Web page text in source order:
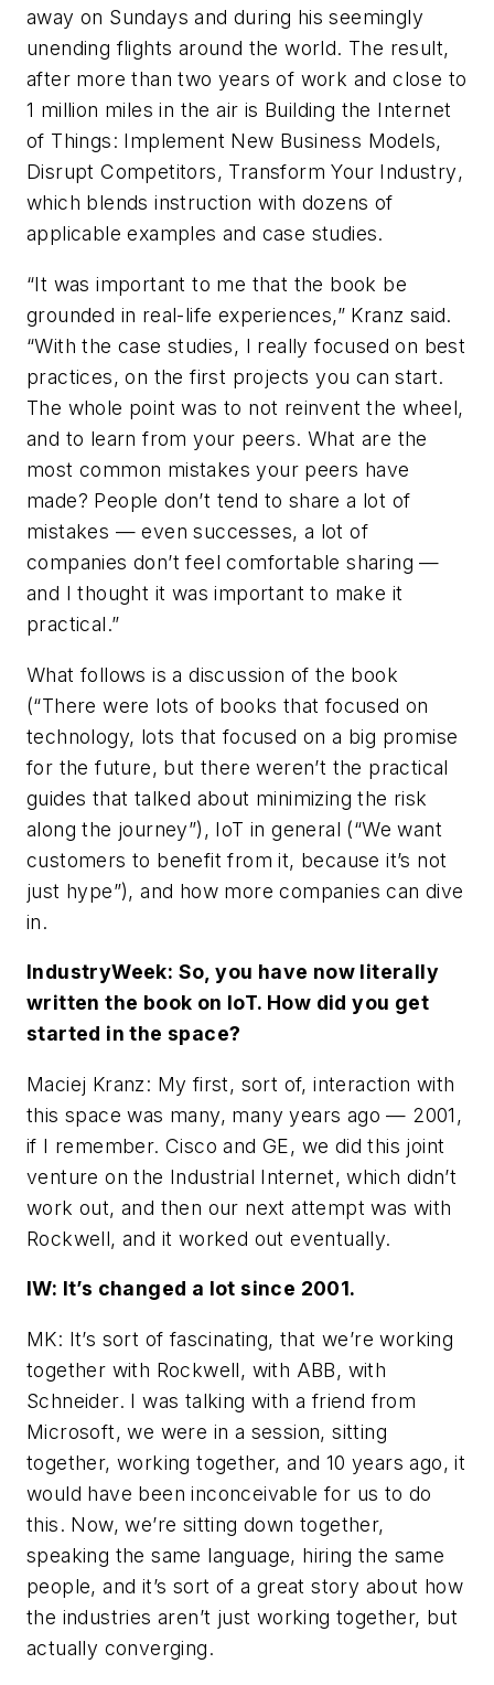
away on Sundays and during his seemingly
unending flights around the world. The result,
after more than two years of work and close to
1 million miles in the air is Building the Internet
of Things: Implement New Business Models,
Disrupt Competitors, Transform Your Industry,
which blends instruction with dozens of
applicable examples and case studies.
“It was important to me that the book be
grounded in real-life experiences,” Kranz said.
“With the case studies, I really focused on best
practices, on the first projects you can start.
The whole point was to not reinvent the wheel,
and to learn from your peers. What are the
most common mistakes your peers have
made? People don’t tend to share a lot of
mistakes — even successes, a lot of
companies don’t feel comfortable sharing —
and I thought it was important to make it
practical.”
What follows is a discussion of the book
(“There were lots of books that focused on
technology, lots that focused on a big promise
for the future, but there weren’t the practical
guides that talked about minimizing the risk
along the journey”), IoT in general (“We want
customers to benefit from it, because it’s not
just hype”), and how more companies can dive
in.
IndustryWeek: So, you have now literally
written the book on IoT. How did you get
started in the space?
Maciej Kranz: My first, sort of, interaction with
this space was many, many years ago — 2001,
if I remember. Cisco and GE, we did this joint
venture on the Industrial Internet, which didn’t
work out, and then our next attempt was with
Rockwell, and it worked out eventually.
IW: It’s changed a lot since 2001.
MK: It’s sort of fascinating, that we’re working
together with Rockwell, with ABB, with
Schneider. I was talking with a friend from
Microsoft, we were in a session, sitting
together, working together, and 10 years ago, it
would have been inconceivable for us to do
this. Now, we’re sitting down together,
speaking the same language, hiring the same
people, and it’s sort of a great story about how
the industries aren’t just working together, but
actually converging.